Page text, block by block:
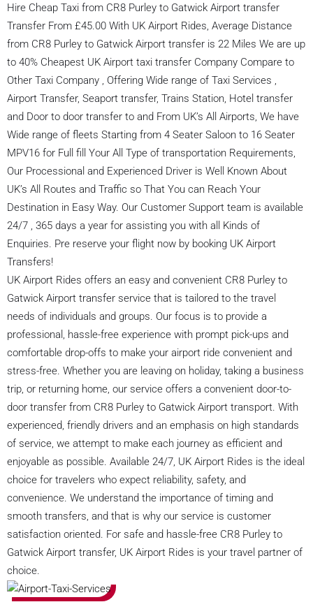
Hire Cheap Taxi from CR8 Purley to Gatwick Airport transfer
Transfer From £45.00 With UK Airport Rides, Average Distance
from CR8 Purley to Gatwick Airport transfer is 22 Miles We are up
to 40% Cheapest UK Airport taxi transfer Company Compare to
Other Taxi Company , Offering Wide range of Taxi Services ,
Airport Transfer, Seaport transfer, Trains Station, Hotel transfer
and Door to door transfer to and From UK’s All Airports, We have
Wide range of fleets Starting from 4 Seater Saloon to 16 Seater
MPV16 for Full fill Your All Type of transportation Requirements,
Our Processional and Experienced Driver is Well Known About
UK’s All Routes and Traffic so That You can Reach Your
Destination in Easy Way. Our Customer Support team is available
24/7 , 365 days a year for assisting you with all Kinds of
Enquiries. Pre reserve your flight now by booking UK Airport
Transfers!
UK Airport Rides offers an easy and convenient CR8 Purley to
Gatwick Airport transfer service that is tailored to the travel
needs of individuals and groups. Our focus is to provide a
professional, hassle-free experience with prompt pick-ups and
comfortable drop-offs to make your airport ride convenient and
stress-free. Whether you are leaving on holiday, taking a business
trip, or returning home, our service offers a convenient door-to-
door transfer from CR8 Purley to Gatwick Airport transport. With
experienced, friendly drivers and an emphasis on high standards
of service, we attempt to make each journey as efficient and
enjoyable as possible. Available 24/7, UK Airport Rides is the ideal
choice for travelers who expect reliability, safety, and
convenience. We understand the importance of timing and
smooth transfers, and that is why our service is customer
satisfaction oriented. For safe and hassle-free CR8 Purley to
Gatwick Airport transfer, UK Airport Rides is your travel partner of
choice.